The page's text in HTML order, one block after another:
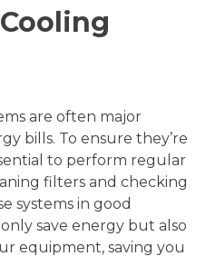
are often major
bills. To ensure they’re
to perform regular
filters and checking
systems in good
save energy but also
equipment, saving you